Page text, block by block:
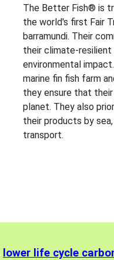
The Better Fish® is
the world's first Fair
barramundi. Their
their climate-
environmental
marine fin fish farm
they ensure that
planet. They also
their products by
transport.
lower life cycle